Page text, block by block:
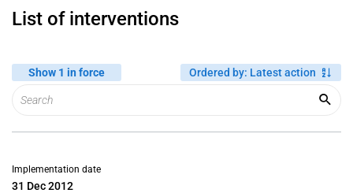
List of interventions
Show 1 in force Ordered by: Latest action
Implementation date
31 Dec 2012